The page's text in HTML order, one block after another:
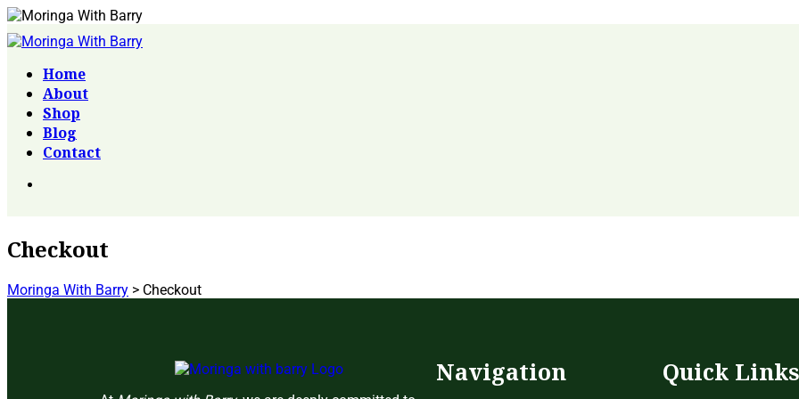
Home
About
Shop
Blog
Contact
Checkout
Moringa With Barry > Checkout
Navigation Quick Links